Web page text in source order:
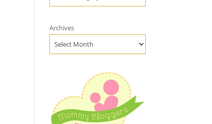
Archives